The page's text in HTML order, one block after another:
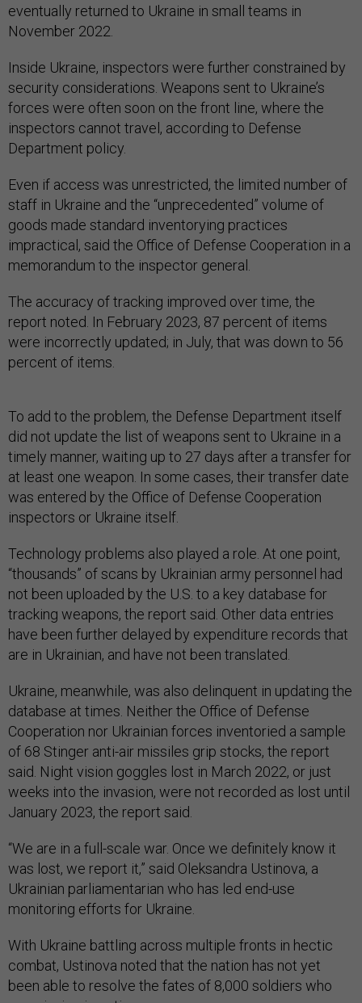
eventually returned to Ukraine in small teams in
November 2022.
Inside Ukraine, inspectors were further constrained by
security considerations. Weapons sent to Ukraine’s
forces were often soon on the front line, where the
inspectors cannot travel, according to Defense
Department policy.
Even if access was unrestricted, the limited number of
staff in Ukraine and the “unprecedented” volume of
goods made standard inventorying practices
impractical, said the Office of Defense Cooperation in a
memorandum to the inspector general.
The accuracy of tracking improved over time, the
report noted. In February 2023, 87 percent of items
were incorrectly updated; in July, that was down to 56
percent of items.
To add to the problem, the Defense Department itself
did not update the list of weapons sent to Ukraine in a
timely manner, waiting up to 27 days after a transfer for
at least one weapon. In some cases, their transfer date
was entered by the Office of Defense Cooperation
inspectors or Ukraine itself.
Technology problems also played a role. At one point,
“thousands” of scans by Ukrainian army personnel had
not been uploaded by the U.S. to a key database for
tracking weapons, the report said. Other data entries
have been further delayed by expenditure records that
are in Ukrainian, and have not been translated.
Ukraine, meanwhile, was also delinquent in updating the
database at times. Neither the Office of Defense
Cooperation nor Ukrainian forces inventoried a sample
of 68 Stinger anti-air missiles grip stocks, the report
said. Night vision goggles lost in March 2022, or just
weeks into the invasion, were not recorded as lost until
January 2023, the report said.
“We are in a full-scale war. Once we definitely know it
was lost, we report it,” said Oleksandra Ustinova, a
Ukrainian parliamentarian who has led end-use
monitoring efforts for Ukraine.
With Ukraine battling across multiple fronts in hectic
combat, Ustinova noted that the nation has not yet
been able to resolve the fates of 8,000 soldiers who